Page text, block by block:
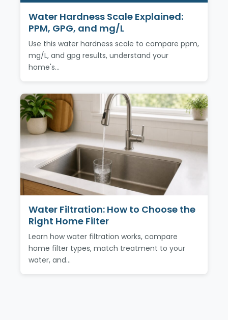
Water Hardness Scale Explained:
PPM, GPG, and mg/L
Use this water hardness scale to compare ppm,
mg/L, and gpg results, understand your
home's…
Water Filtration: How to Choose the
Right Home Filter
Learn how water filtration works, compare
home filter types, match treatment to your
water, and…